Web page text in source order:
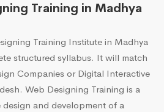
Training in Madhya
Training Institute in Madhya
structured syllabus. It will match
Companies or Digital Interactive
Web Designing Training is a
and development of a